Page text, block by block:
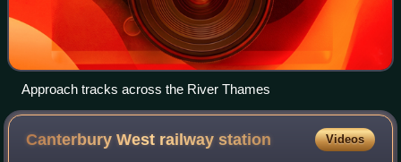
Approach tracks across the River Thames
Canterbury West railwaystation Videos